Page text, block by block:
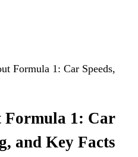
Formula 1: Car Speeds,
Formula 1: Car
and Key Facts